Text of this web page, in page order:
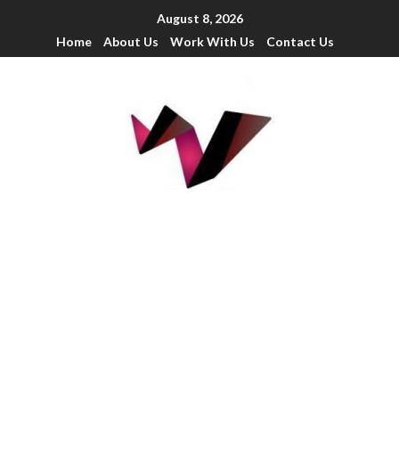
August 8, 2026
Home
About Us Work With Us Contact Us